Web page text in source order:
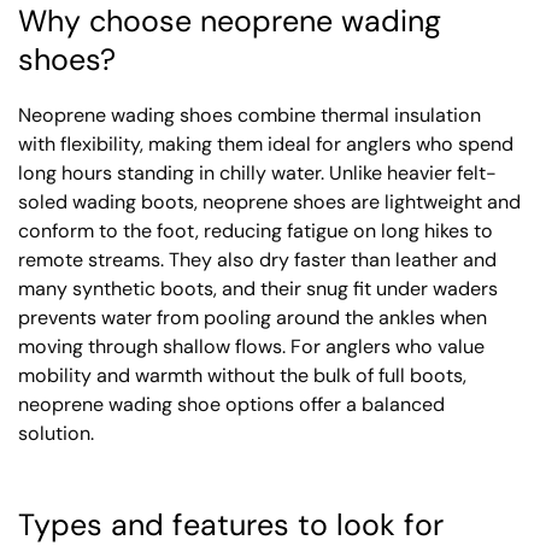
Why choose neoprene wading
shoes?
Neoprene wading shoes combine thermal insulation
with flexibility, making them ideal for anglers who spend
long hours standing in chilly water. Unlike heavier felt-
soled wading boots, neoprene shoes are lightweight and
conform to the foot, reducing fatigue on long hikes to
remote streams. They also dry faster than leather and
many synthetic boots, and their snug fit under waders
prevents water from pooling around the ankles when
moving through shallow flows. For anglers who value
mobility and warmth without the bulk of full boots,
neoprene wading shoe options offer a balanced
solution.
Types and features to look for